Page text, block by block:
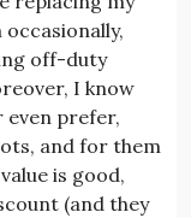
off-duty
I know
even prefer,
and for them
is good,
(and they